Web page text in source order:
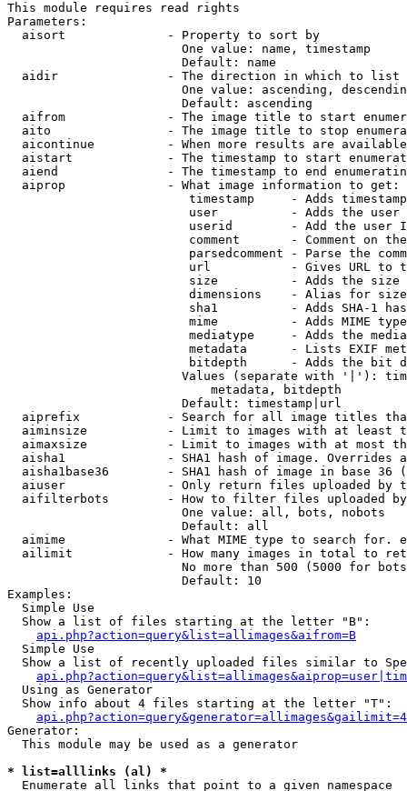
This module requires read rights
Parameters:
  aisort              - Property to sort by
                        One value: name, timestamp
                        Default: name
  aidir               - The direction in which to list
One value: ascending,
                        Default: ascending
aifrom              - The image title to start
aito                - The image title to stop
aicontinue          - When more results are
aistart             - The timestamp to start
aiend               - The timestamp to end
  aiprop              - What image information to get:
timestamp     - Adds
user          - Adds the
userid        - Add the user
comment       - Comment on
parsedcomment - Parse the
url           - Gives URL to
size          - Adds the
                         dimensions    - Alias for size
sha1          - Adds SHA-1
mime          - Adds MIME
mediatype     - Adds the
metadata      - Lists EXIF
bitdepth      - Adds the bit
Values (separate with '|'):
                            metadata, bitdepth
                        Default: timestamp|url
aiprefix            - Search for all image titles
aiminsize           - Limit to images with at least
aimaxsize           - Limit to images with at most
aisha1              - SHA1 hash of image. Overrides
aisha1base36        - SHA1 hash of image in base 36
aiuser              - Only return files uploaded by
aifilterbots        - How to filter files uploaded
                        One value: all, bots, nobots
                        Default: all
aimime              - What MIME type to search for.
ailimit             - How many images in total to
No more than 500 (5000 for
                        Default: 10
Examples:
  Simple Use
  Show a list of files starting at the letter "B":
api.php?action=query&list=allimages&aifrom=B
  Simple Use
Show a list of recently uploaded files similar to
  Using as Generator
  Show info about 4 files starting at the letter "T":
Generator:
  This module may be used as a generator
* list=alllinks (al) *
  Enumerate all links that point to a given namespace